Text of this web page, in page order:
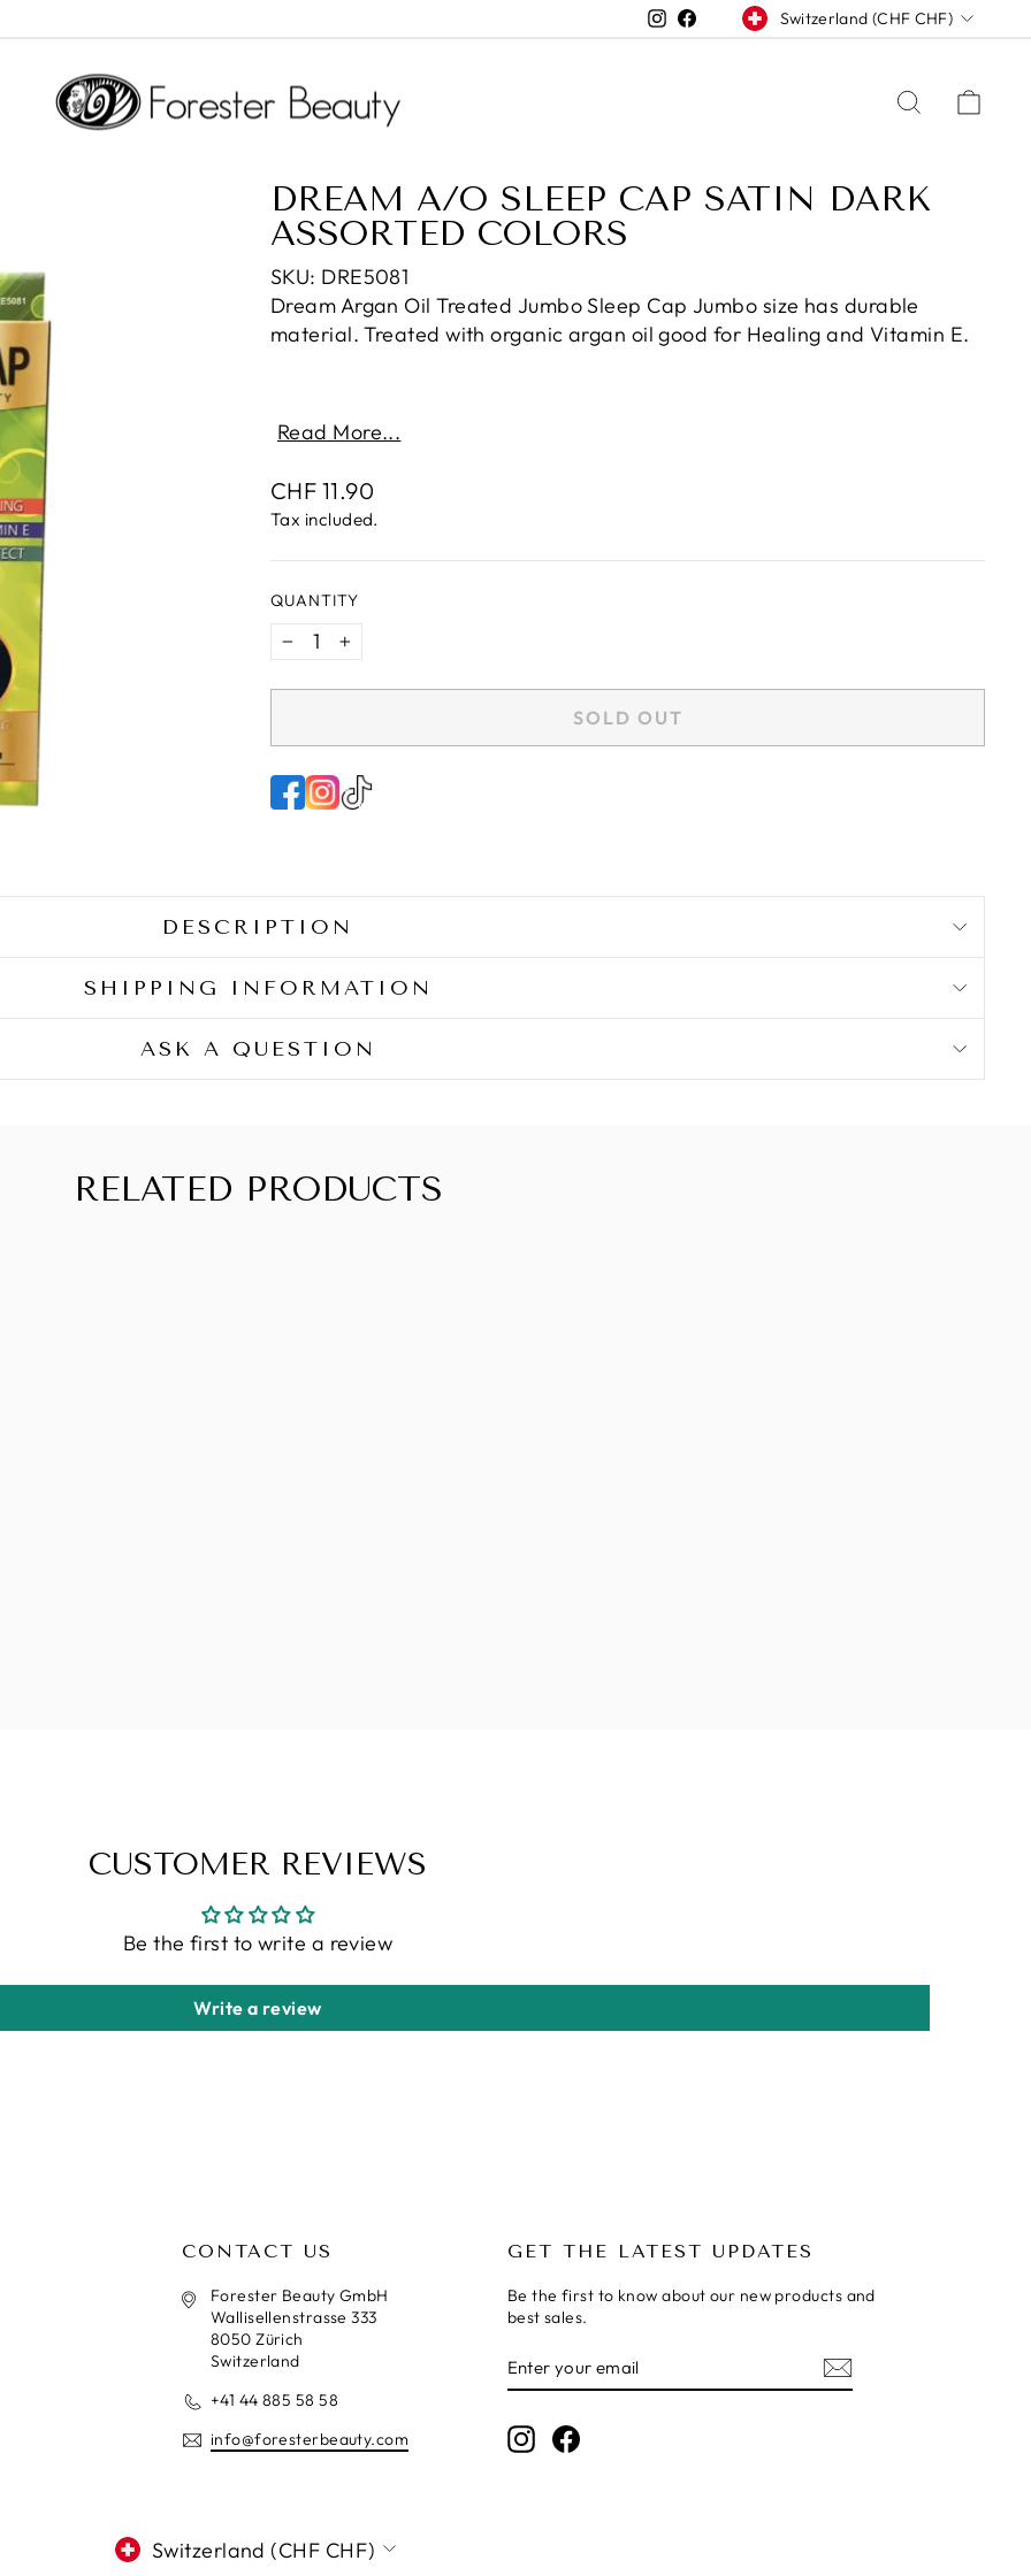
Instagram
FacebookCURRENCY
Switzerland (CHF CHF)
SEARCH
DREAM A/O SLEEP CAP SATIN DARK
ASSORTED COLORS
SKU: DRE5081
Dream Argan Oil Treated Jumbo Sleep Cap Jumbo size has durable
material. Treated with organic argan oil good for Healing and Vitamin E.
Read More...
Regular
price
CHF 11.90
Tax included.
QUANTITY
− +
SOLD OUT
DESCRIPTION
SHIPPING INFORMATION
ASK A QUESTION
RELATED PRODUCTS
CUSTOMER REVIEWS
Be the first to write a review
Write a review
CONTACT US
Forester Beauty GmbH
Wallisellenstrasse 333
8050 Zürich
Switzerland
+41 44 885 58 58
info@foresterbeauty.com
GET THE LATEST UPDATES
Be the first to know about our new products and
best sales.
YOUR
InstagramFacebook
CURRENCY
Switzerland (CHF CHF)